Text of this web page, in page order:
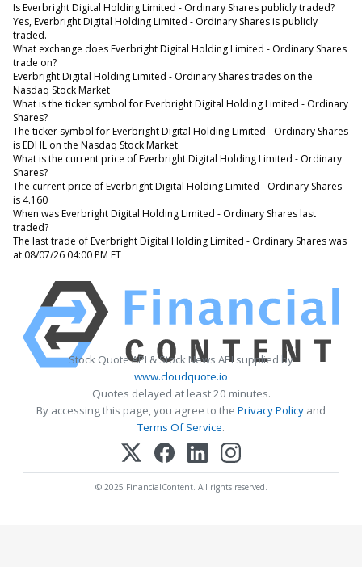
Is Everbright Digital Holding Limited - Ordinary Shares publicly traded?
Yes, Everbright Digital Holding Limited - Ordinary Shares is publicly
traded.
What exchange does Everbright Digital Holding Limited - Ordinary Shares
trade on?
Everbright Digital Holding Limited - Ordinary Shares trades on the
Nasdaq Stock Market
What is the ticker symbol for Everbright Digital Holding Limited - Ordinary
Shares?
The ticker symbol for Everbright Digital Holding Limited - Ordinary Shares
is EDHL on the Nasdaq Stock Market
What is the current price of Everbright Digital Holding Limited - Ordinary
Shares?
The current price of Everbright Digital Holding Limited - Ordinary Shares
is 4.160
When was Everbright Digital Holding Limited - Ordinary Shares last
traded?
The last trade of Everbright Digital Holding Limited - Ordinary Shares was
at 08/07/26 04:00 PM ET
Stock Quote API & Stock News API supplied by
www.cloudquote.io
Quotes delayed at least 20 minutes.
By accessing this page, you agree to the Privacy Policy and
Terms Of Service.
© 2025 FinancialContent. All rights reserved.